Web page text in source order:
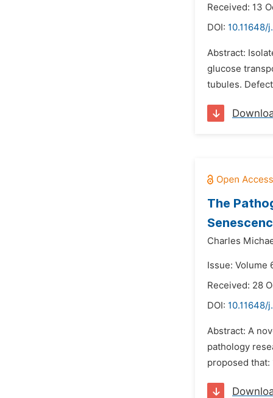
Received: 13
DOI: 10.11648/
Abstract:
glucose
tubules.
The
Charles
Issue: Volume
Received: 28
DOI: 10.11648/
Abstract: A
pathology
proposed